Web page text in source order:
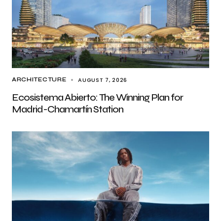
ARCHITECTURE AUGUST 7, 2026
Ecosistema Abierto: The Winning Plan for
Madrid-Chamartín Station